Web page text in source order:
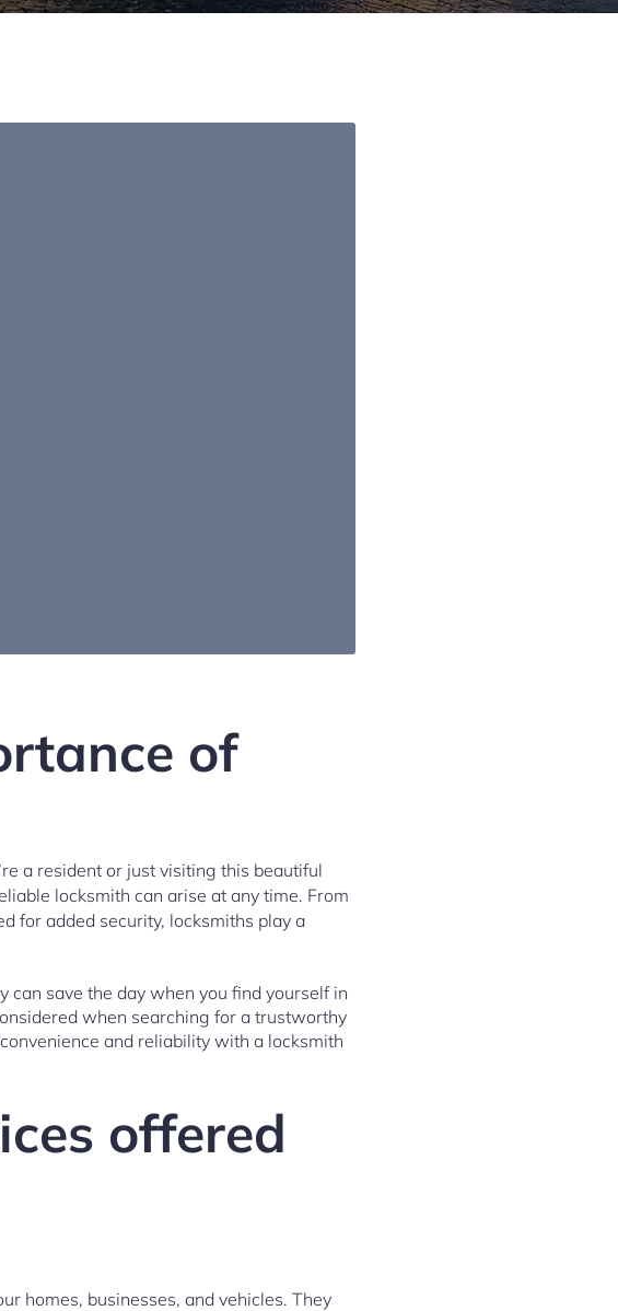
of
a resident or just visiting this beautiful
locksmith can arise at any time. From
for added security, locksmiths play a
save the day when you find yourself in
when searching for a trustworthy
and reliability with a locksmith
offered
homes, businesses, and vehicles. They